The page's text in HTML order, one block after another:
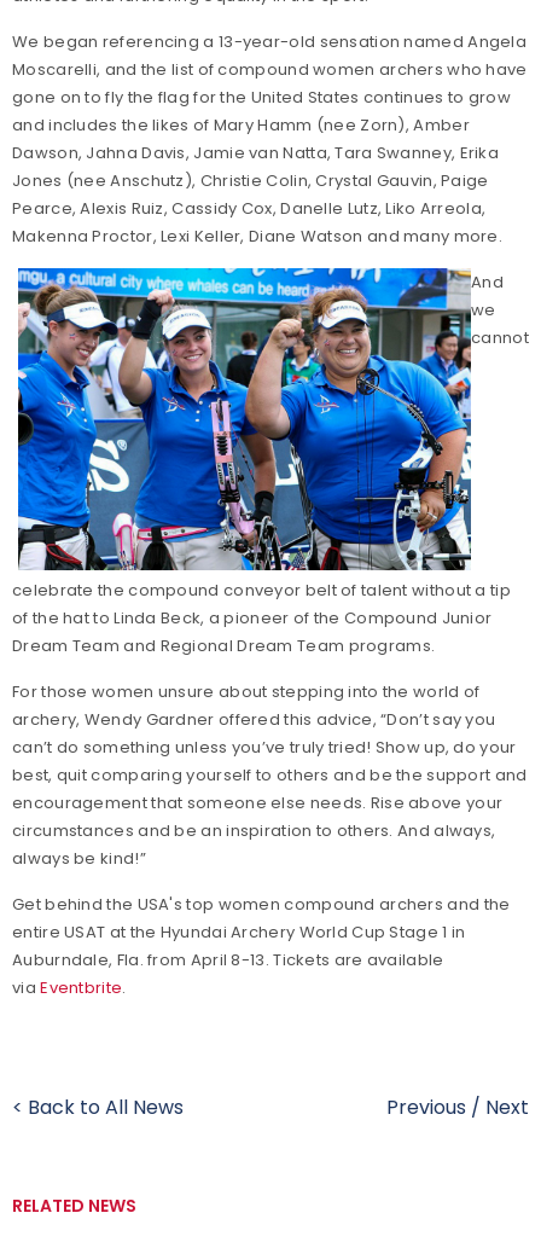
We began referencing a 13-year-old sensation named Angela
Moscarelli, and the list of compound women archers who have
gone on to fly the flag for the United States continues to grow
and includes the likes of Mary Hamm (nee Zorn), Amber
Dawson, Jahna Davis, Jamie van Natta, Tara Swanney, Erika
Jones (nee Anschutz), Christie Colin, Crystal Gauvin, Paige
Pearce, Alexis Ruiz, Cassidy Cox, Danelle Lutz, Liko Arreola,
Makenna Proctor, Lexi Keller, Diane Watson and many more.
And
we
cannot
celebrate the compound conveyor belt of talent without a tip
of the hat to Linda Beck, a pioneer of the Compound Junior
Dream Team and Regional Dream Team programs.
For those women unsure about stepping into the world of
archery, Wendy Gardner offered this advice, “Don’t say you
can’t do something unless you’ve truly tried! Show up, do your
best, quit comparing yourself to others and be the support and
encouragement that someone else needs. Rise above your
circumstances and be an inspiration to others. And always,
always be kind!”
Get behind the USA's top women compound archers and the
entire USAT at the Hyundai Archery World Cup Stage 1 in
Auburndale, Fla. from April 8-13. Tickets are available
viaEventbrite.
< Back to All News Previous / Next
RELATED NEWS